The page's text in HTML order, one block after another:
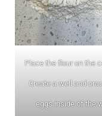
Place the flour on the
Create a well and
eggs inside of the